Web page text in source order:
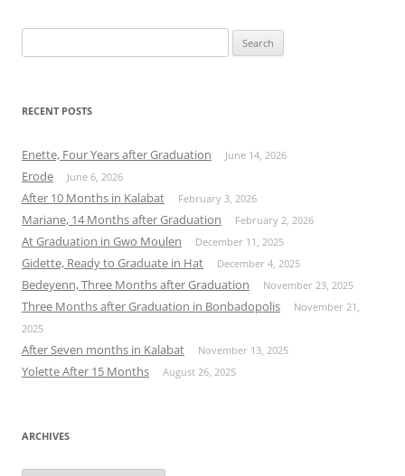
for:
RECENT POSTS
Enette, Four Years after Graduation June 14, 2026
Erode June 6, 2026
After 10 Months in Kalabat February 3, 2026
Mariane, 14 Months after Graduation February 2, 2026
At Graduation in Gwo Moulen December 11, 2025
Gidette, Ready to Graduate in Hat December 4, 2025
Bedeyenn, Three Months after Graduation November 23, 2025
Three Months after Graduation in Bonbadopolis
November 21,
2025
After Seven months in Kalabat November 13, 2025
Yolette After 15 Months August 26, 2025
ARCHIVES